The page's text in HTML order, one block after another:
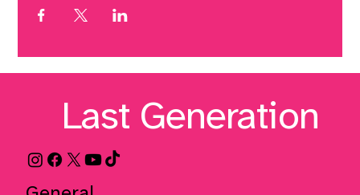
Last Generation